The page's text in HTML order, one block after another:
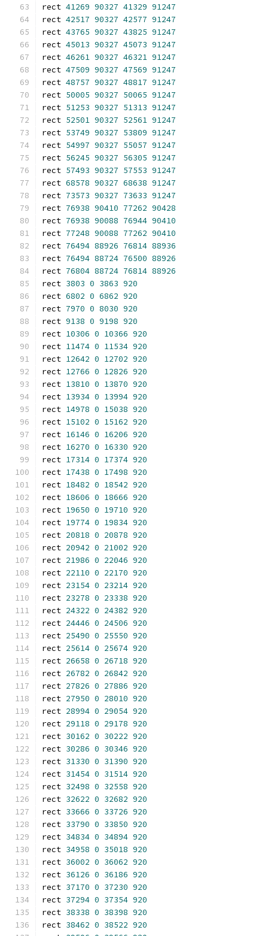
rect 41269 90327 41329 91247
rect 42517 90327 42577 91247
rect 43765 90327 43825 91247
rect 45013 90327 45073 91247
rect 46261 90327 46321 91247
rect 47509 90327 47569 91247
rect 48757 90327 48817 91247
rect 50005 90327 50065 91247
rect 51253 90327 51313 91247
rect 52501 90327 52561 91247
rect 53749 90327 53809 91247
rect 54997 90327 55057 91247
rect 56245 90327 56305 91247
rect 57493 90327 57553 91247
rect 68578 90327 68638 91247
rect 73573 90327 73633 91247
rect 76938 90410 77262 90428
rect 76938 90088 76944 90410
rect 77248 90088 77262 90410
rect 76494 88926 76814 88936
rect 76494 88724 76500 88926
rect 76804 88724 76814 88926
rect 3803 0 3863 920
rect 6802 0 6862 920
rect 7970 0 8030 920
rect 9138 0 9198 920
rect 10306 0 10366 920
rect 11474 0 11534 920
rect 12642 0 12702 920
rect 12766 0 12826 920
rect 13810 0 13870 920
rect 13934 0 13994 920
rect 14978 0 15038 920
rect 15102 0 15162 920
rect 16146 0 16206 920
rect 16270 0 16330 920
rect 17314 0 17374 920
rect 17438 0 17498 920
rect 18482 0 18542 920
rect 18606 0 18666 920
rect 19650 0 19710 920
rect 19774 0 19834 920
rect 20818 0 20878 920
rect 20942 0 21002 920
rect 21986 0 22046 920
rect 22110 0 22170 920
rect 23154 0 23214 920
rect 23278 0 23338 920
rect 24322 0 24382 920
rect 24446 0 24506 920
rect 25490 0 25550 920
rect 25614 0 25674 920
rect 26658 0 26718 920
rect 26782 0 26842 920
rect 27826 0 27886 920
rect 27950 0 28010 920
rect 28994 0 29054 920
rect 29118 0 29178 920
rect 30162 0 30222 920
rect 30286 0 30346 920
rect 31330 0 31390 920
rect 31454 0 31514 920
rect 32498 0 32558 920
rect 32622 0 32682 920
rect 33666 0 33726 920
rect 33790 0 33850 920
rect 34834 0 34894 920
rect 34958 0 35018 920
rect 36002 0 36062 920
rect 36126 0 36186 920
rect 37170 0 37230 920
rect 37294 0 37354 920
rect 38338 0 38398 920
rect 38462 0 38522 920